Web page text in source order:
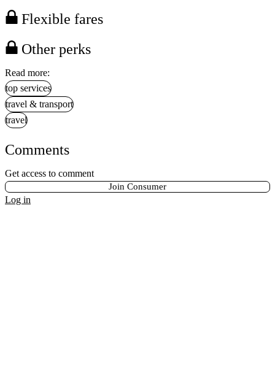
Flexible fares
Other perks
Read more:
top services
travel & transport
travel
Comments
Get access to comment
Join Consumer
Log in